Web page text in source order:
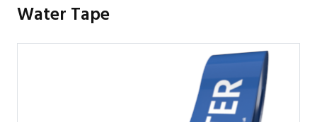
Water Tape